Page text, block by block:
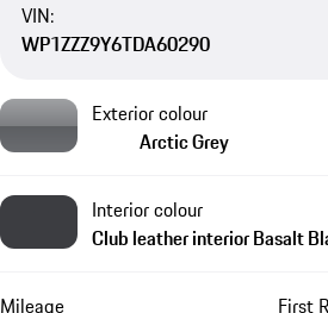
VIN:
WP1ZZZ9Y6TDA60290
Exterior colour
Arctic Grey
Interior colour
Club leather interior Basalt
Mileage
First